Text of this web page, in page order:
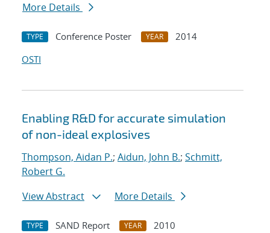
More Details
TYPE Conference Poster YEAR
2014
OSTI
Enabling R&D for accurate simulation
of non-ideal explosives
Thompson, Aidan P.; Aidun, John B.; Schmitt,
Robert G.
View Abstract
More Details
TYPE SAND Report YEAR
2010